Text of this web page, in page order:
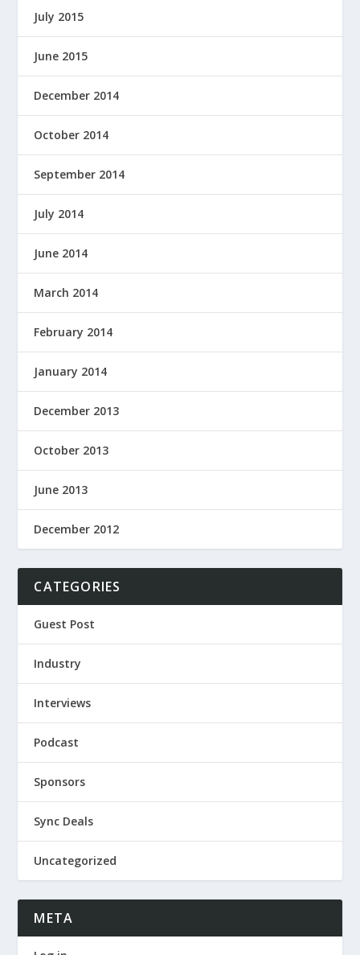
July 2015
June 2015
December 2014
October 2014
September 2014
July 2014
June 2014
March 2014
February 2014
January 2014
December 2013
October 2013
June 2013
December 2012
CATEGORIES
Guest Post
Industry
Interviews
Podcast
Sponsors
Sync Deals
Uncategorized
META